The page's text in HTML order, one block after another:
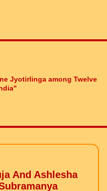
Jyotirlinga among Twelve
And Ashlesha